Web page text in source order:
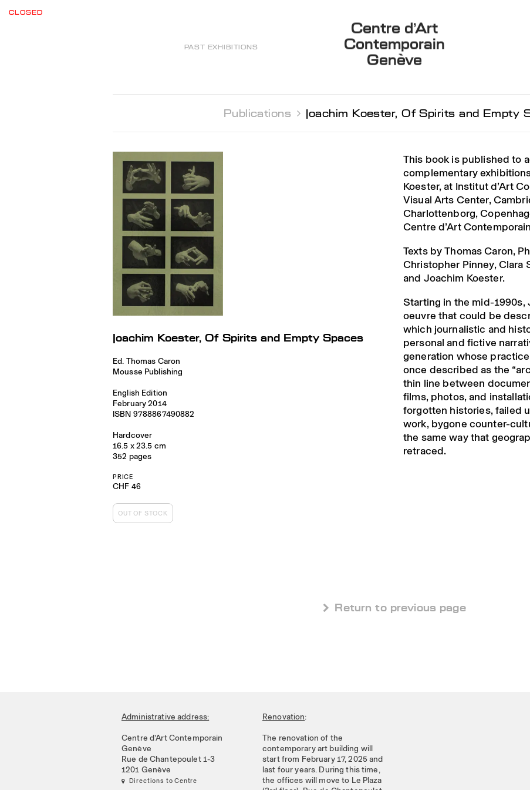
CLOSED
PAST EXHIBITIONS
Centre d’Art
Contemporain
Genève
Publications  Joachim Koester, Of Spirits and Empty
Joachim Koester, Of Spirits and Empty Spaces
Ed. Thomas Caron
Mousse Publishing
English Edition
February 2014
ISBN 9788867490882
Hardcover
16.5 x 23.5 cm
352 pages
PRICE
CHF 46
OUT OF STOCK
This book is published to
complementary
Koester, at Institut d’Art
Visual Arts Center,
Charlottenborg,
Centre d’Art
Texts by Thomas Caron,
Christopher Pinney, Clara
and Joachim Koester.
Starting in the mid-
oeuvre that could be
which journalistic and
personal and fictive
generation whose
once described as the
thin line between
films, photos, and
forgotten histories, failed
work, bygone counter-
the same way that
retraced.
 Return to previous page
Administrative address:
Centre d’Art Contemporain
Genève
Rue de Chantepoulet 1-3
1201 Genève
 Directions to Centre
Renovation:
The renovation of the
contemporary art building will
start from February 17, 2025 and
last four years. During this time,
the offices will move to Le Plaza